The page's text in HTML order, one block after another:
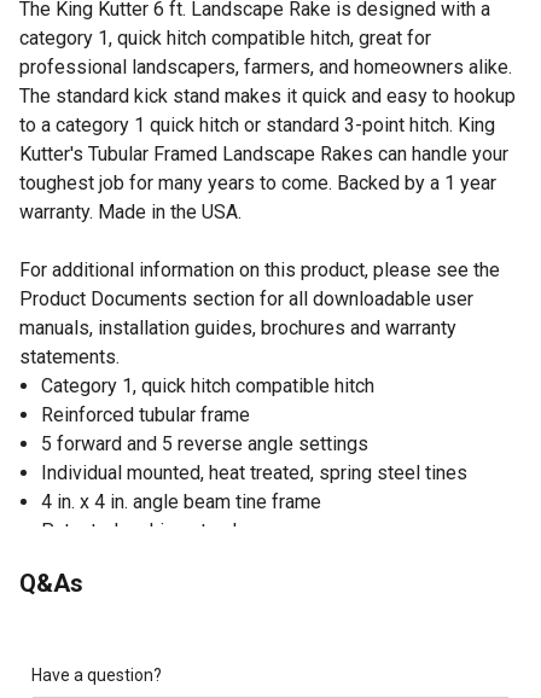
The King Kutter 6 ft. Landscape Rake is designed with a
category 1, quick hitch compatible hitch, great for
professional landscapers, farmers, and homeowners alike.
The standard kick stand makes it quick and easy to hookup
to a category 1 quick hitch or standard 3-point hitch. King
Kutter's Tubular Framed Landscape Rakes can handle your
toughest job for many years to come. Backed by a 1 year
warranty. Made in the USA.
For additional information on this product, please see the
Product Documents section for all downloadable user
manuals, installation guides, brochures and warranty
statements.
Category 1, quick hitch compatible hitch
Reinforced tubular frame
5 forward and 5 reverse angle settings
Individual mounted, heat treated, spring steel tines
4 in. x 4 in. angle beam tine frame
Patented parking stand
1 year warranty
Q&As
Have a question?